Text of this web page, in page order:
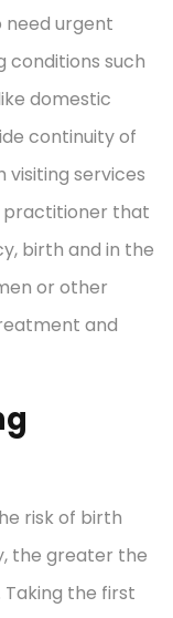
urgent
such
domestic
continuity of
services
practitioner that
birth and in the
or other
and
risk of birth
the greater the
the first